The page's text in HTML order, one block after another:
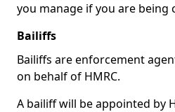
you manage if you are being
Bailiffs
Bailiffs are enforcement
on behalf of HMRC.
A bailiff will be appointed by